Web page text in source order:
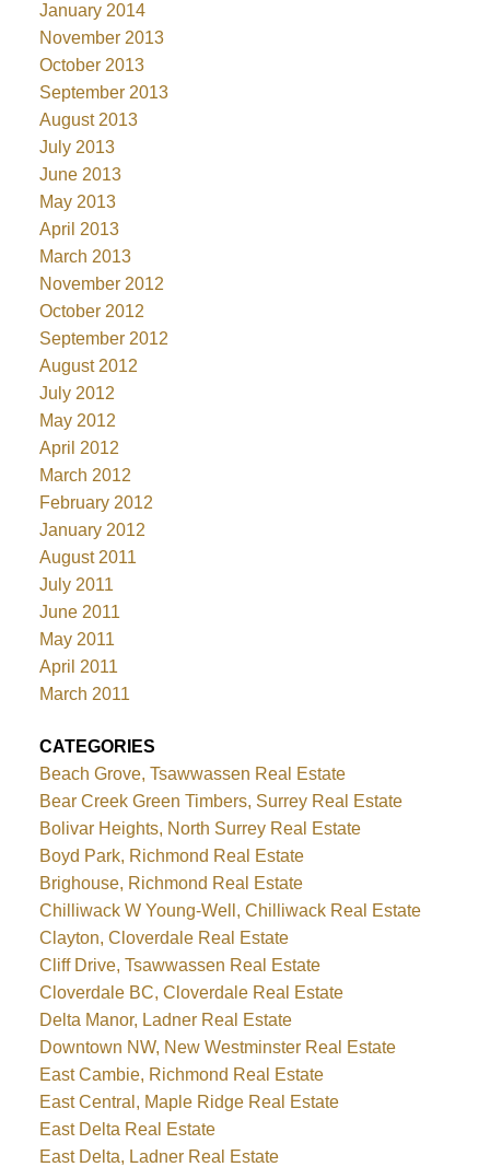
January 2014
November 2013
October 2013
September 2013
August 2013
July 2013
June 2013
May 2013
April 2013
March 2013
November 2012
October 2012
September 2012
August 2012
July 2012
May 2012
April 2012
March 2012
February 2012
January 2012
August 2011
July 2011
June 2011
May 2011
April 2011
March 2011
CATEGORIES
Beach Grove, Tsawwassen Real Estate
Bear Creek Green Timbers, Surrey Real Estate
Bolivar Heights, North Surrey Real Estate
Boyd Park, Richmond Real Estate
Brighouse, Richmond Real Estate
Chilliwack W Young-Well, Chilliwack Real Estate
Clayton, Cloverdale Real Estate
Cliff Drive, Tsawwassen Real Estate
Cloverdale BC, Cloverdale Real Estate
Delta Manor, Ladner Real Estate
Downtown NW, New Westminster Real Estate
East Cambie, Richmond Real Estate
East Central, Maple Ridge Real Estate
East Delta Real Estate
East Delta, Ladner Real Estate